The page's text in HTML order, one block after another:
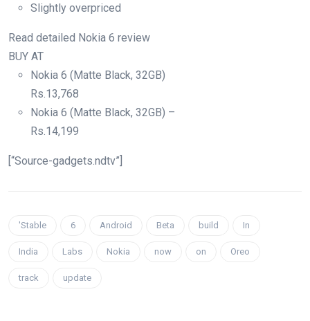
Slightly overpriced
Read detailed Nokia 6 review
BUY AT
Nokia 6 (Matte Black, 32GB)
Rs.13,768
Nokia 6 (Matte Black, 32GB) –
Rs.14,199
[“Source-gadgets.ndtv”]
'Stable 6 Android Beta build In
India Labs Nokia now on Oreo
track update